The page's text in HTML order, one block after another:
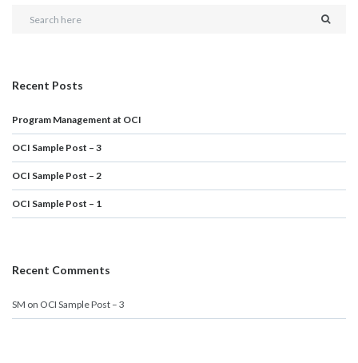
Recent Posts
Program Management at OCI
OCI Sample Post – 3
OCI Sample Post – 2
OCI Sample Post – 1
Recent Comments
SM on OCI Sample Post – 3